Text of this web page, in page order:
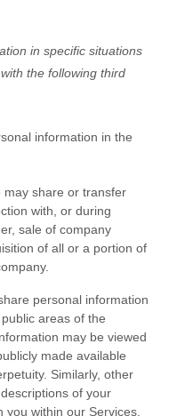
in specific situations
the following third
information in the
may share or transfer
with, or during
sale of company
of all or a portion of
personal information
areas of the
may be viewed
made available
Similarly, other
of your
you within our Services,